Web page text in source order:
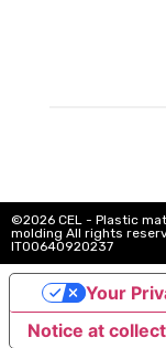
©2026 CEL - Plastic
molding All rights
IT00640920237
Notice at
Your